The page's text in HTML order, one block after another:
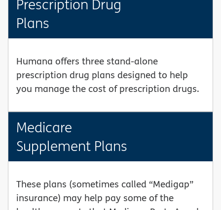
Prescription Drug
Plans
Humana offers three stand-alone
prescription drug plans designed to help
you manage the cost of prescription drugs.
Medicare
Supplement Plans
These plans (sometimes called “Medigap”
insurance) may help pay some of the